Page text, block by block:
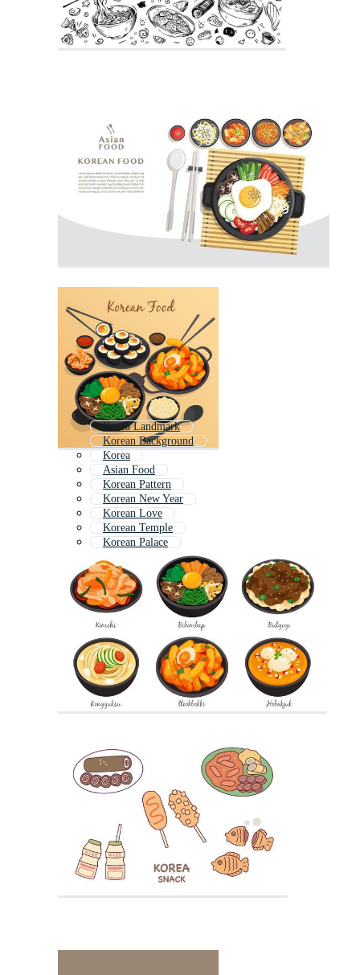
Korea Landmark
Korean Background
Korea
Asian Food
Korean Pattern
Korean New Year
Korean Love
Korean Temple
Korean Palace
Korea City
Vietnamese Food
Korean Girl